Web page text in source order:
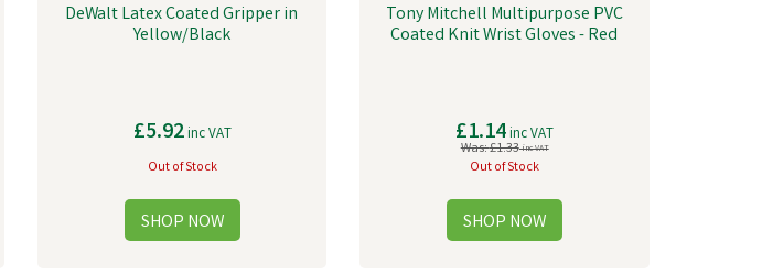
DeWalt Latex Coated Gripper in
Yellow/Black
£5.92inc VAT
Out of Stock
Tony Mitchell Multipurpose PVC
Coated Knit Wrist Gloves - Red
£1.14inc VAT
Was:£1.33inc VAT
Out of Stock